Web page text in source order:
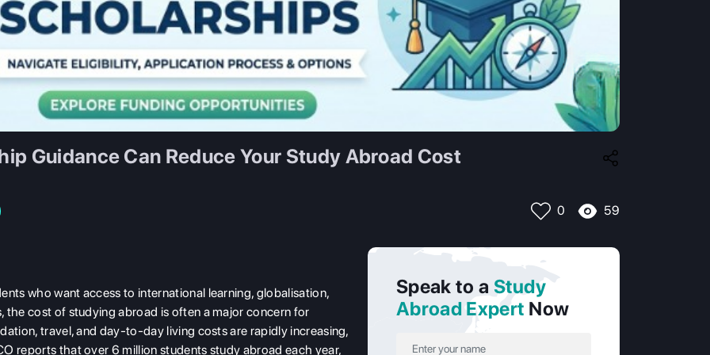
Guidance Can Reduce Your Study Abroad Cost
0 59
who want access to international learning, globalisation,
cost of studying abroad is often a major concern for
travel, and day-to-day living costs are rapidly increasing,
reports that over 6 million students study abroad each year,
Speak to a Study
Abroad Expert Now